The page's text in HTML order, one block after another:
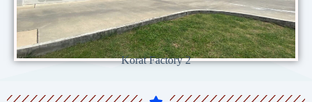
Korat Factory 2